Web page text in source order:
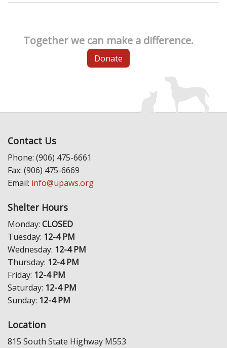
Together we can make a difference.
Donate
Contact Us
Phone: (906) 475-6661
Fax: (906) 475-6669
Email: info@upaws.org
Shelter Hours
Monday: CLOSED
Tuesday: 12-4 PM
Wednesday: 12-4 PM
Thursday: 12-4 PM
Friday: 12-4 PM
Saturday: 12-4 PM
Sunday: 12-4 PM
Location
815 South State Highway M553